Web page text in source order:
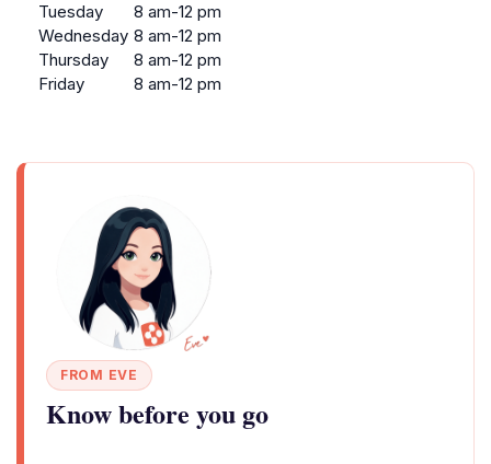
Tuesday
8 am-12 pm
Wednesday 8 am-12 pm
Thursday
8 am-12 pm
Friday
8 am-12 pm
FROM EVE
Know before you go